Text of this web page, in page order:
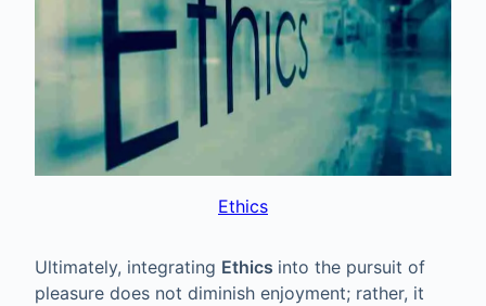
Ethics
Ultimately, integrating Ethics into the pursuit of
pleasure does not diminish enjoyment; rather, it